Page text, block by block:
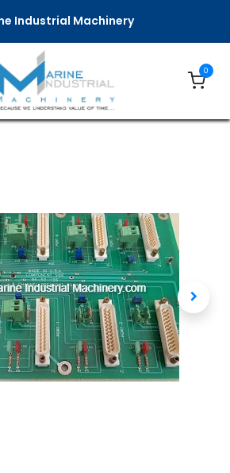
Industrial Machinery
0